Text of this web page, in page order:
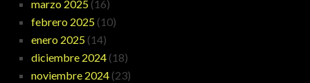
marzo 2025 (16)
febrero 2025 (10)
enero 2025 (14)
diciembre 2024 (18)
noviembre 2024 (23)